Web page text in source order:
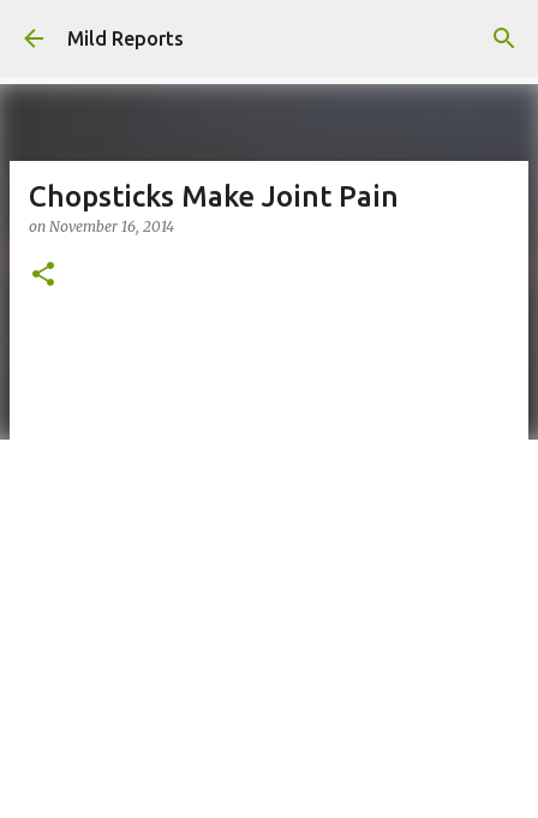
Skip to main content
Mild Reports
Chopsticks Make Joint Pain
on November 16, 2014